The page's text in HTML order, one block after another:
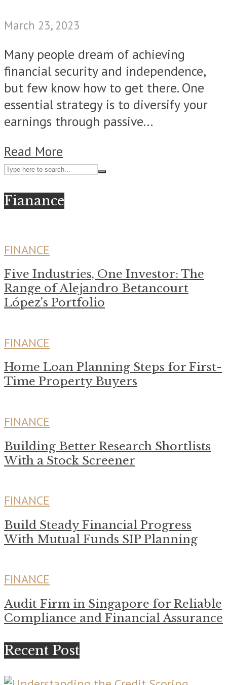
March 23, 2023
Many people dream of achieving
financial security and independence,
but few know how to get there. One
essential strategy is to diversify your
earnings through passive...
Read More
Fianance
FINANCE
Five Industries, One Investor: The
Range of Alejandro Betancourt
López’s Portfolio
FINANCE
Home Loan Planning Steps for First-
Time Property Buyers
FINANCE
Building Better Research Shortlists
With a Stock Screener
FINANCE
Build Steady Financial Progress
With Mutual Funds SIP Planning
FINANCE
Audit Firm in Singapore for Reliable
Compliance and Financial Assurance
Recent Post